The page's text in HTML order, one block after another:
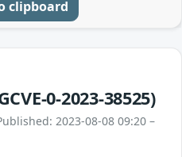
clipboard
0-2023-38525)
2023-08-08 09:20 –